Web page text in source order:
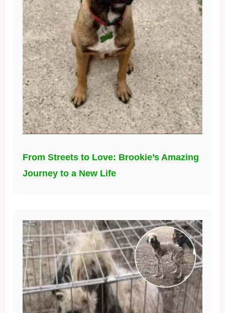
From Streets to Love: Brookie’s Amazing
Journey to a New Life